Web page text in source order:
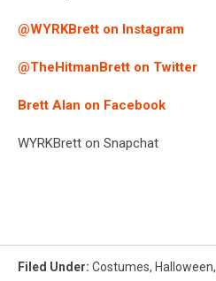
Mantel1
@WYRKBrett on Instagram
@TheHitmanBrett on Twitter
Brett Alan on Facebook
WYRKBrett on Snapchat
Filed Under: Costumes, Halloween,